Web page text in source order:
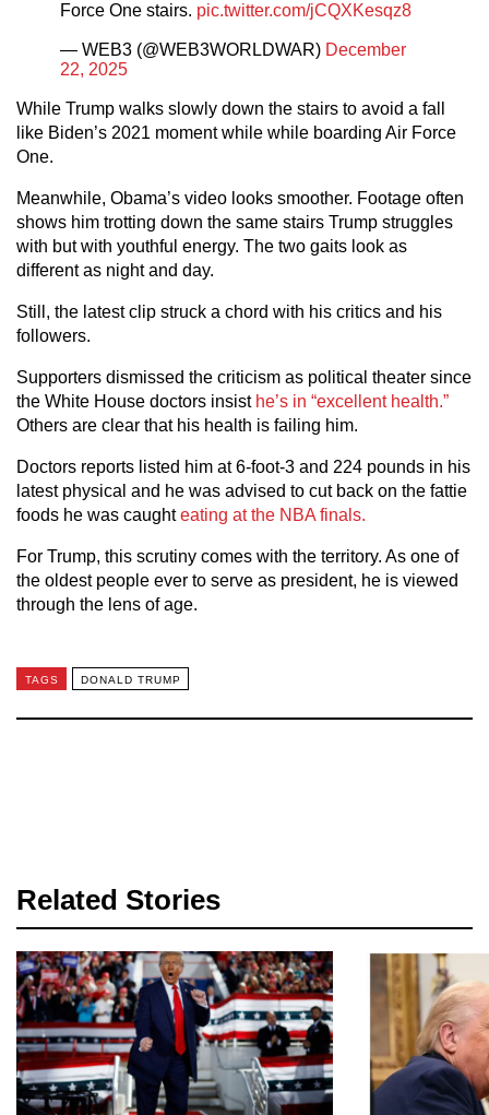
Force One stairs. pic.twitter.com/jCQXKesqz8
— WEB3 (@WEB3WORLDWAR) December
22, 2025
While Trump walks slowly down the stairs to avoid a fall
like Biden’s 2021 moment while while boarding Air Force
One.
Meanwhile, Obama’s video looks smoother. Footage often
shows him trotting down the same stairs Trump struggles
with but with youthful energy. The two gaits look as
different as night and day.
Still, the latest clip struck a chord with his critics and his
followers.
Supporters dismissed the criticism as political theater since
the White House doctors insist he’s in “excellent health.”
Others are clear that his health is failing him.
Doctors reports listed him at 6-foot-3 and 224 pounds in his
latest physical and he was advised to cut back on the fattie
foods he was caughteating at the NBA finals.
For Trump, this scrutiny comes with the territory. As one of
the oldest people ever to serve as president, he is viewed
through the lens of age.
TAGS DONALD TRUMP
Related Stories